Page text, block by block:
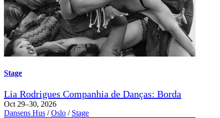
Stage
Lia Rodrigues Companhia de Danças: Borda
Oct 29–30, 2026
Dansens Hus / Oslo / Stage